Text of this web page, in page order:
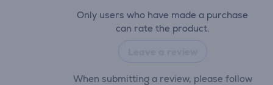
Only users who have made a purchase
can rate the product.
When submitting a review, please follow